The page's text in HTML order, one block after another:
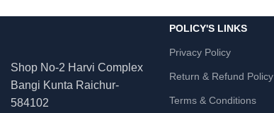
Shop No-2 Harvi Complex
Bangi Kunta Raichur-
584102
POLICY'S LINKS
Privacy Policy
Return & Refund Policy
Terms & Conditions